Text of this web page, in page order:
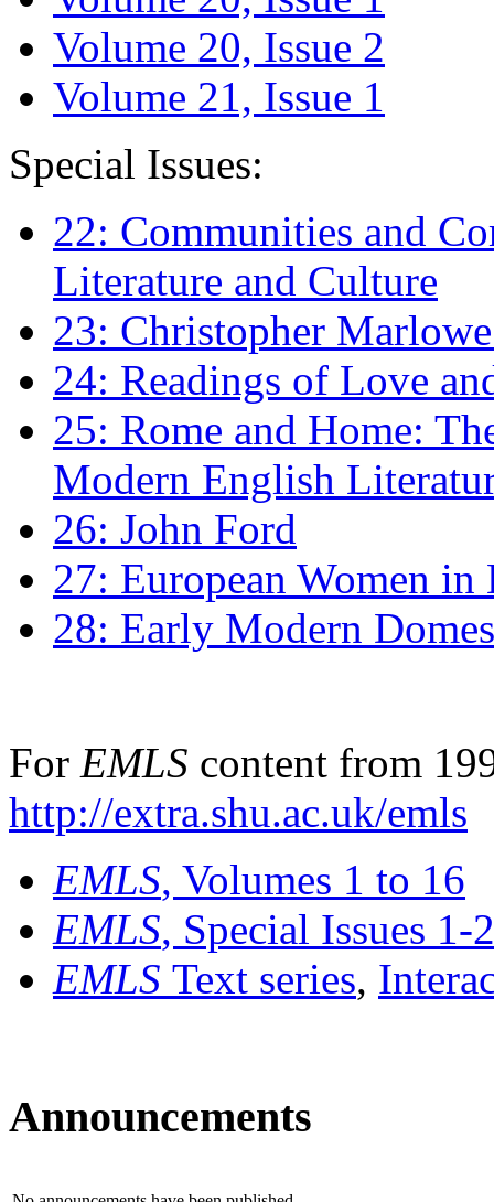
Volume 20, Issue 2
Volume 21, Issue 1
Special Issues:
22: Communities and
Literature and Culture
23: Christopher
24: Readings of Love
25: Rome and Home:
Modern English
26: John Ford
27: European Women
28: Early Modern
For EMLS content from
http://extra.shu.ac.uk/emls
EMLS, Volumes 1 to 16
EMLS, Special Issues 1-
EMLS Text series,
Announcements